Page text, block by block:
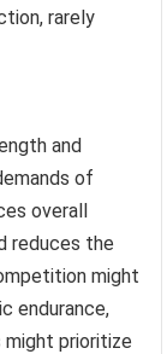
rarely
and
of
overall
reduces the
might
endurance,
might prioritize